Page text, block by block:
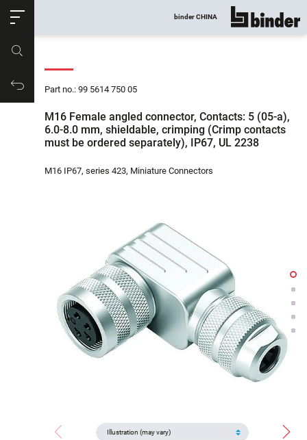
Productrequest
binder CHINA show all
Part no.: 99 5614 750 05
M16 Female angled connector, Contacts: 5 (05-a),
6.0-8.0 mm, shieldable, crimping (Crimp contacts
must be ordered separately), IP67, UL 2238
M16 IP67, series 423, Miniature Connectors